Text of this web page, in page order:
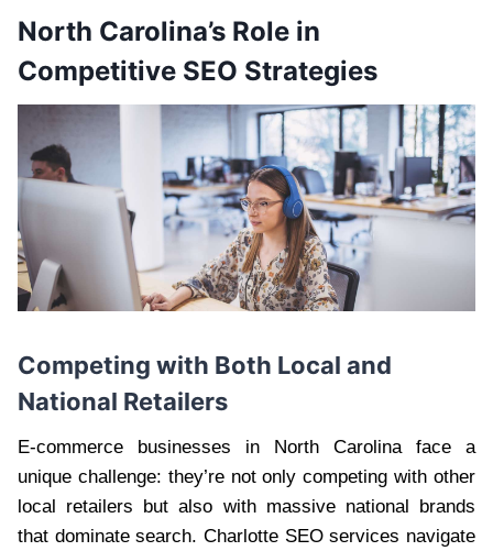
North Carolina’s Role in
Competitive SEO Strategies
Competing with Both Local and
National Retailers
E-commerce businesses in North Carolina face a
unique challenge: they’re not only competing with other
local retailers but also with massive national brands
that dominate search. Charlotte SEO services navigate